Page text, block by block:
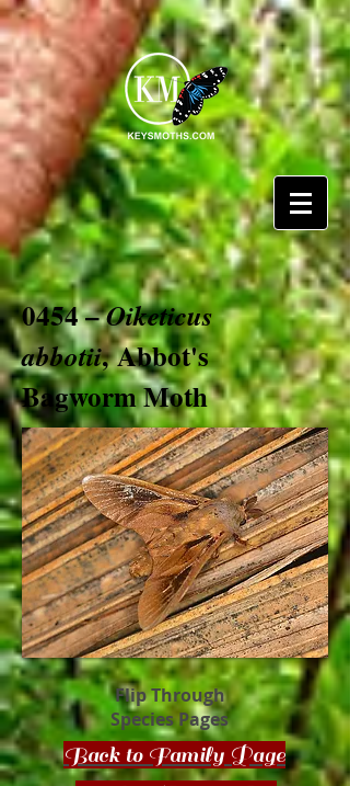
0454 –Oiketicus
abbotii, Abbot's
Bagworm Moth
Flip Through
Species Pages
Back to Family Page